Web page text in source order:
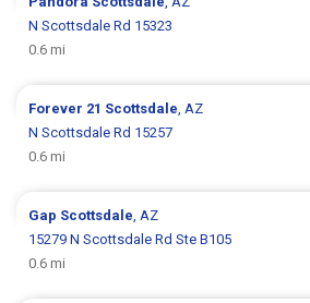
N Scottsdale Rd 15323
0.6 mi
Forever 21 Scottsdale, AZ
N Scottsdale Rd 15257
0.6 mi
Gap Scottsdale, AZ
15279 N Scottsdale Rd Ste B105
0.6 mi